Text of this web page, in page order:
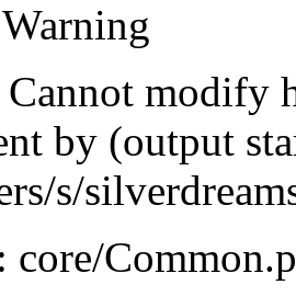
Cannot modify
by (output
s/
core/